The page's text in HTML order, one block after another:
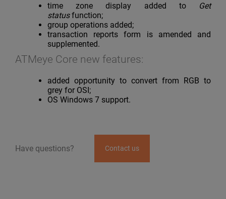
time zone display added to
Get
statusfunction;
group operations added;
transaction reports form is amended and
supplemented.
ATMeye Core new features:
added opportunity to convert from RGB to
grey for OSI;
OS Windows 7 support.
Have questions? Contact us